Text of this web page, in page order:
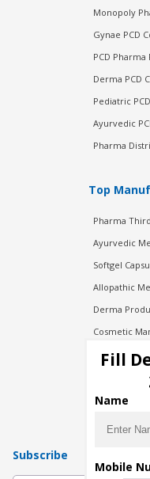
Monopoly
Gynae PCD
PCD Pharma
Derma PCD
Pediatric
Ayurvedic
Pharma
Top
Pharma
Ayurvedic
Softgel
Allopathic
Derma
Cosmetic
Injection
Pharma
Pharma
Subscribe
Fill
Name
Mobile